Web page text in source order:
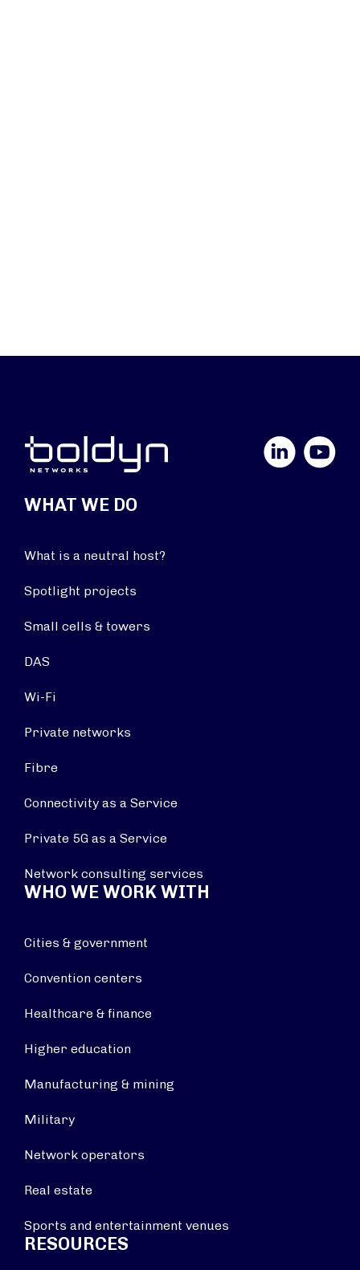
YouTube
WHAT WE DO
What is a neutral host?
Spotlight projects
Small cells & towers
DAS
Wi-Fi
Private networks
Fibre
Connectivity as a Service
Private 5G as a Service
Network consulting services
WHO WE WORK WITH
Cities & government
Convention centers
Healthcare & finance
Higher education
Manufacturing & mining
Military
Network operators
Real estate
Sports and entertainment venues
RESOURCES